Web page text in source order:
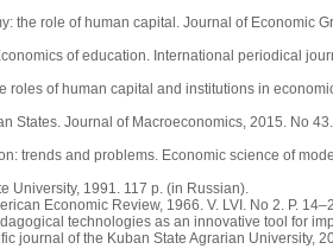
the role of human capital. Journal of Economic
of education. International periodical
roles of human capital and institutions in
States. Journal of Macroeconomics, 2015. No
trends and problems. Economic science of
University, 1991. 117 p. (in Russian).
Economic Review, 1966. V. LVI. No 2. Р.
technologies as an innovative tool for
journal of the Kuban State Agrarian University,